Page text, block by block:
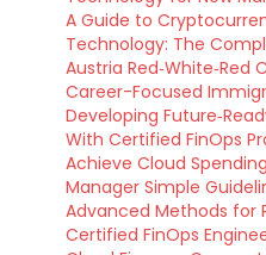
A Guide to
Technology: The
Austria
Career-Focused
Developing
With Certified FinOps
Achieve Cloud
Manager Simple
Advanced Methods for
Certified FinOps